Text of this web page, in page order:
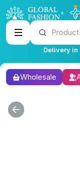
Delivery
Wholesale